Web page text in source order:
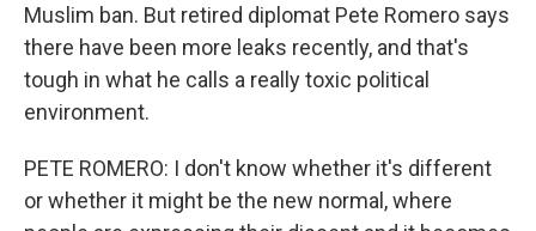
Muslim ban. But retired diplomat Pete Romero says
there have been more leaks recently, and that's
tough in what he calls a really toxic political
environment.
PETE ROMERO: I don't know whether it's different
or whether it might be the new normal, where